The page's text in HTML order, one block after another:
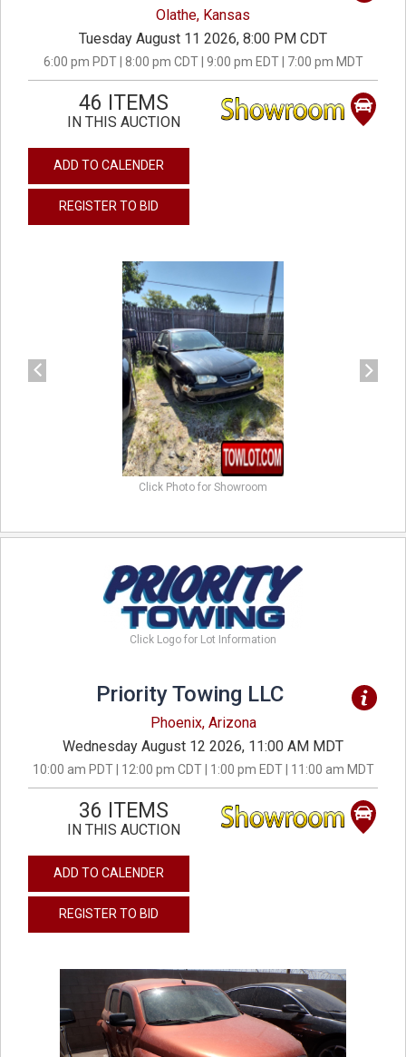
Olathe, Kansas
Tuesday August 11 2026, 8:00 PM CDT
6:00 pm PDT | 8:00 pm CDT | 9:00 pm EDT | 7:00 pm MDT
46 ITEMS
IN THIS AUCTION
ADD TO CALENDER
REGISTER TO BID
Click Photo for Showroom
Click Logo for Lot Information
Priority Towing LLC
Phoenix, Arizona
Wednesday August 12 2026, 11:00 AM MDT
10:00 am PDT | 12:00 pm CDT | 1:00 pm EDT | 11:00 am MDT
36 ITEMS
IN THIS AUCTION
ADD TO CALENDER
REGISTER TO BID
previous